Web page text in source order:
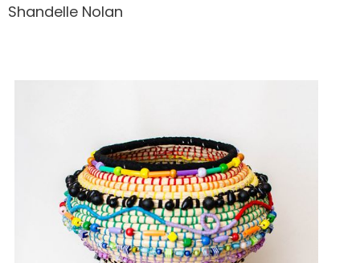
Shandelle Nolan